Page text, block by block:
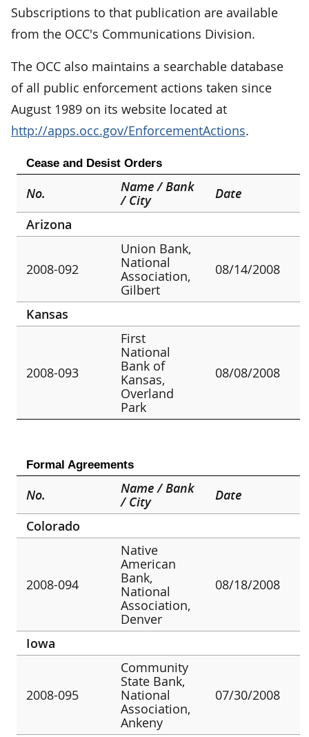
Subscriptions to that publication are available
from the OCC's Communications Division.
The OCC also maintains a searchable database
of all public enforcement actions taken since
August 1989 on its website located at
http://apps.occ.gov/EnforcementActions.
Cease and Desist Orders
No.
Name / Bank
/ City
Date
Arizona
2008-092
Union Bank,
National
Association,
Gilbert
08/14/2008
Kansas
2008-093
First
National
Bank of
Kansas,
Overland
Park
08/08/2008
Formal Agreements
No.
Name / Bank
/ City
Date
Colorado
2008-094
Native
American
Bank,
National
Association,
Denver
08/18/2008
Iowa
2008-095
Community
State Bank,
National
Association,
Ankeny
07/30/2008